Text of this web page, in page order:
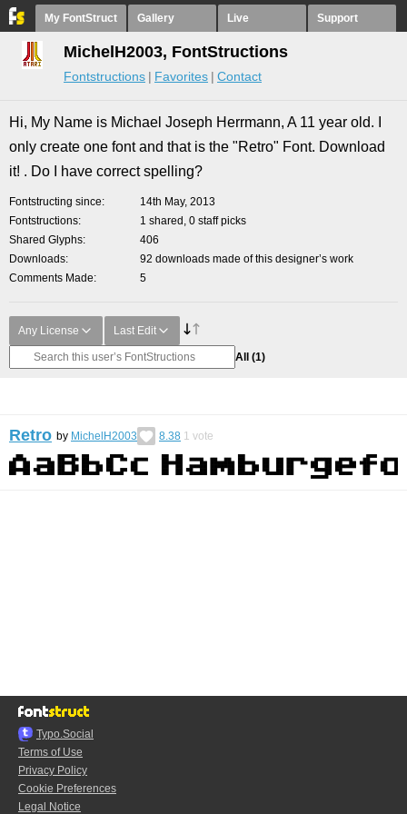
My FontStruct Gallery Live Support
MichelH2003, FontStructions
Fontstructions Favorites Contact
Hi, My Name is Michael Joseph Herrmann, A 11 year old. I
only create one font and that is the "Retro" Font. Download
it! . Do I have correct spelling?
Fontstructing since
14th May, 2013
Fontstructions
1 shared, 0 staff picks
Shared Glyphs
406
Downloads
92 downloads made of this designer’s work
Comments Made
5
Any License Last Edit
All (1)
Retro by MichelH2003 8.38 1 vote
Typo.Social
Terms of Use
Privacy Policy
Cookie Preferences
Legal Notice